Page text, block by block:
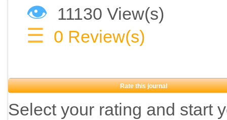
👁 11130 View(s)
☰ 0 Review(s)
Rate this journal
Select your rating and start